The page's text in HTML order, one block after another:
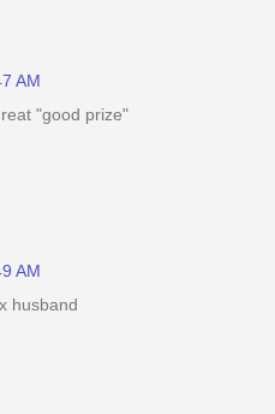
AM
"good prize"
AM
husband